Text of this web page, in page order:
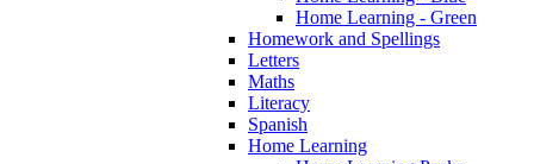
Home Learning - Green
Homework and Spellings
Letters
Maths
Literacy
Spanish
Home Learning